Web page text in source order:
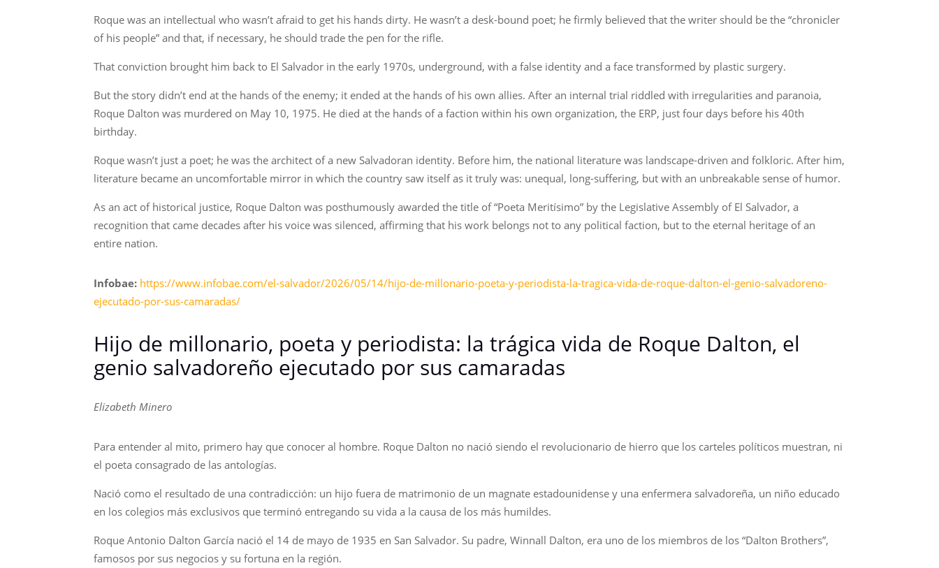
Roque was an intellectual who wasn’t afraid to get his hands dirty. He wasn’t a desk-bound poet; he firmly believed that the writer should be the “chronicler
of his people” and that, if necessary, he should trade the pen for the rifle.
That conviction brought him back to El Salvador in the early 1970s, underground, with a false identity and a face transformed by plastic surgery.
But the story didn’t end at the hands of the enemy; it ended at the hands of his own allies. After an internal trial riddled with irregularities and paranoia,
Roque Dalton was murdered on May 10, 1975. He died at the hands of a faction within his own organization, the ERP, just four days before his 40th
birthday.
Roque wasn’t just a poet; he was the architect of a new Salvadoran identity. Before him, the national literature was landscape-driven and folkloric. After him,
literature became an uncomfortable mirror in which the country saw itself as it truly was: unequal, long-suffering, but with an unbreakable sense of humor.
As an act of historical justice, Roque Dalton was posthumously awarded the title of “Poeta Meritísimo” by the Legislative Assembly of El Salvador, a
recognition that came decades after his voice was silenced, affirming that his work belongs not to any political faction, but to the eternal heritage of an
entire nation.
Infobae: https://www.infobae.com/el-salvador/2026/05/14/hijo-de-millonario-poeta-y-periodista-la-tragica-vida-de-roque-dalton-el-genio-salvadoreno-
ejecutado-por-sus-camaradas/
Hijo de millonario, poeta y periodista: la trágica vida de Roque Dalton, el
genio salvadoreño ejecutado por sus camaradas
Elizabeth Minero
Para entender al mito, primero hay que conocer al hombre. Roque Dalton no nació siendo el revolucionario de hierro que los carteles políticos muestran, ni
el poeta consagrado de las antologías.
Nació como el resultado de una contradicción: un hijo fuera de matrimonio de un magnate estadounidense y una enfermera salvadoreña, un niño educado
en los colegios más exclusivos que terminó entregando su vida a la causa de los más humildes.
Roque Antonio Dalton García nació el 14 de mayo de 1935 en San Salvador. Su padre, Winnall Dalton, era uno de los miembros de los “Dalton Brothers”,
famosos por sus negocios y su fortuna en la región.